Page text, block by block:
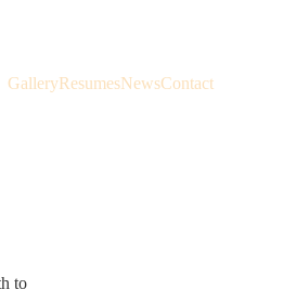
GalleryResumesNewsContact
to